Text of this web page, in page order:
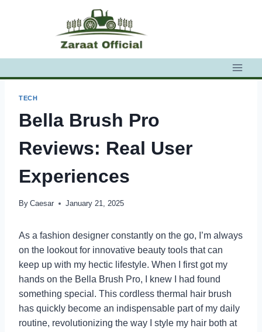
TECH
Bella Brush Pro
Reviews: Real User
Experiences
By Caesar January 21, 2025
As a fashion designer constantly on the go, I’m always
on the lookout for innovative beauty tools that can
keep up with my hectic lifestyle. When I first got my
hands on the Bella Brush Pro, I knew I had found
something special. This cordless thermal hair brush
has quickly become an indispensable part of my daily
routine, revolutionizing the way I style my hair both at